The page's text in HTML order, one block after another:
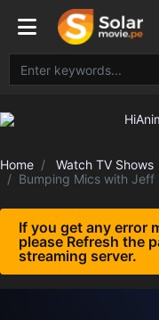
Home
Watch TV Shows
Bumping Mics with Jeff
If you get any error
please Refresh the
streaming server.